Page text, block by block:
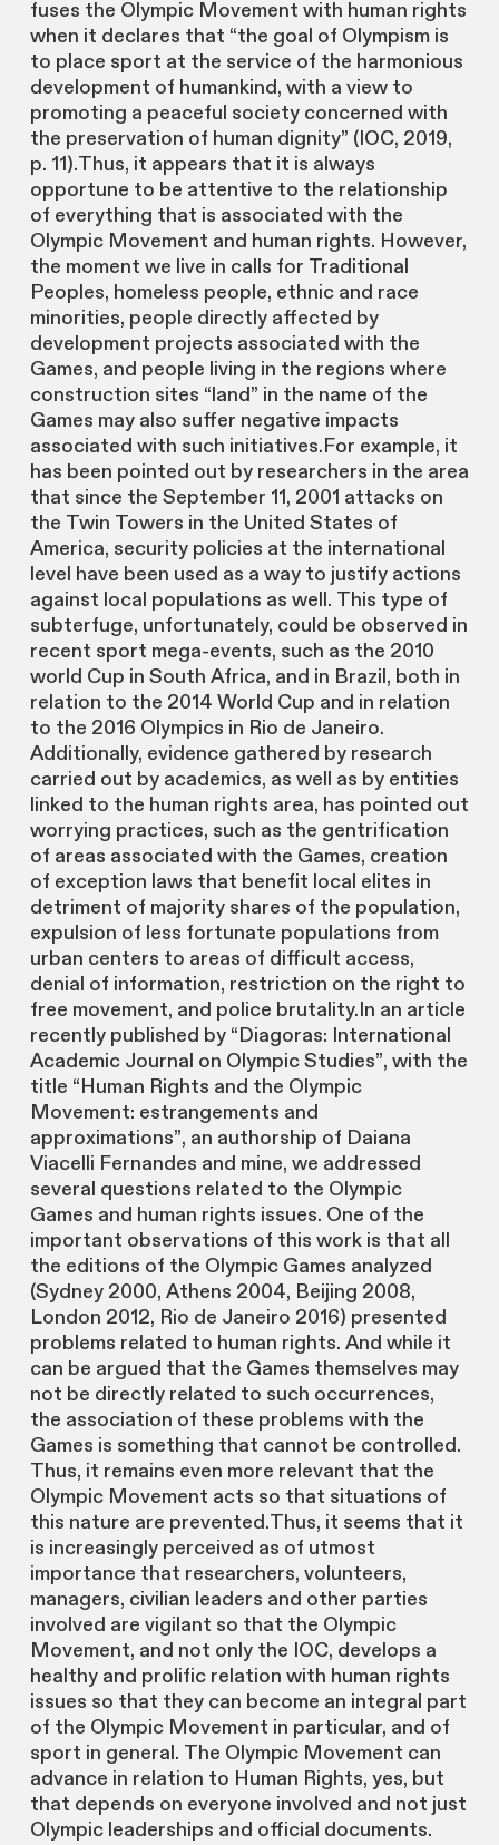
fuses the Olympic Movement with human rights
when it declares that “the goal of Olympism is
to place sport at the service of the harmonious
development of humankind, with a view to
promoting a peaceful society concerned with
the preservation of human dignity” (IOC, 2019,
p. 11).Thus, it appears that it is always
opportune to be attentive to the relationship
of everything that is associated with the
Olympic Movement and human rights. However,
the moment we live in calls for Traditional
Peoples, homeless people, ethnic and race
minorities, people directly affected by
development projects associated with the
Games, and people living in the regions where
construction sites “land” in the name of the
Games may also suffer negative impacts
associated with such initiatives.For example, it
has been pointed out by researchers in the area
that since the September 11, 2001 attacks on
the Twin Towers in the United States of
America, security policies at the international
level have been used as a way to justify actions
against local populations as well. This type of
subterfuge, unfortunately, could be observed in
recent sport mega-events, such as the 2010
world Cup in South Africa, and in Brazil, both in
relation to the 2014 World Cup and in relation
to the 2016 Olympics in Rio de Janeiro.
Additionally, evidence gathered by research
carried out by academics, as well as by entities
linked to the human rights area, has pointed out
worrying practices, such as the gentrification
of areas associated with the Games, creation
of exception laws that benefit local elites in
detriment of majority shares of the population,
expulsion of less fortunate populations from
urban centers to areas of difficult access,
denial of information, restriction on the right to
free movement, and police brutality.In an article
recently published by “Diagoras: International
Academic Journal on Olympic Studies”, with the
title “Human Rights and the Olympic
Movement: estrangements and
approximations”, an authorship of Daiana
Viacelli Fernandes and mine, we addressed
several questions related to the Olympic
Games and human rights issues. One of the
important observations of this work is that all
the editions of the Olympic Games analyzed
(Sydney 2000, Athens 2004, Beijing 2008,
London 2012, Rio de Janeiro 2016) presented
problems related to human rights. And while it
can be argued that the Games themselves may
not be directly related to such occurrences,
the association of these problems with the
Games is something that cannot be controlled.
Thus, it remains even more relevant that the
Olympic Movement acts so that situations of
this nature are prevented.Thus, it seems that it
is increasingly perceived as of utmost
importance that researchers, volunteers,
managers, civilian leaders and other parties
involved are vigilant so that the Olympic
Movement, and not only the IOC, develops a
healthy and prolific relation with human rights
issues so that they can become an integral part
of the Olympic Movement in particular, and of
sport in general. The Olympic Movement can
advance in relation to Human Rights, yes, but
that depends on everyone involved and not just
Olympic leaderships and official documents.